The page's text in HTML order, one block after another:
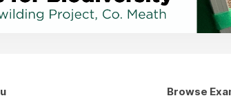
Browse